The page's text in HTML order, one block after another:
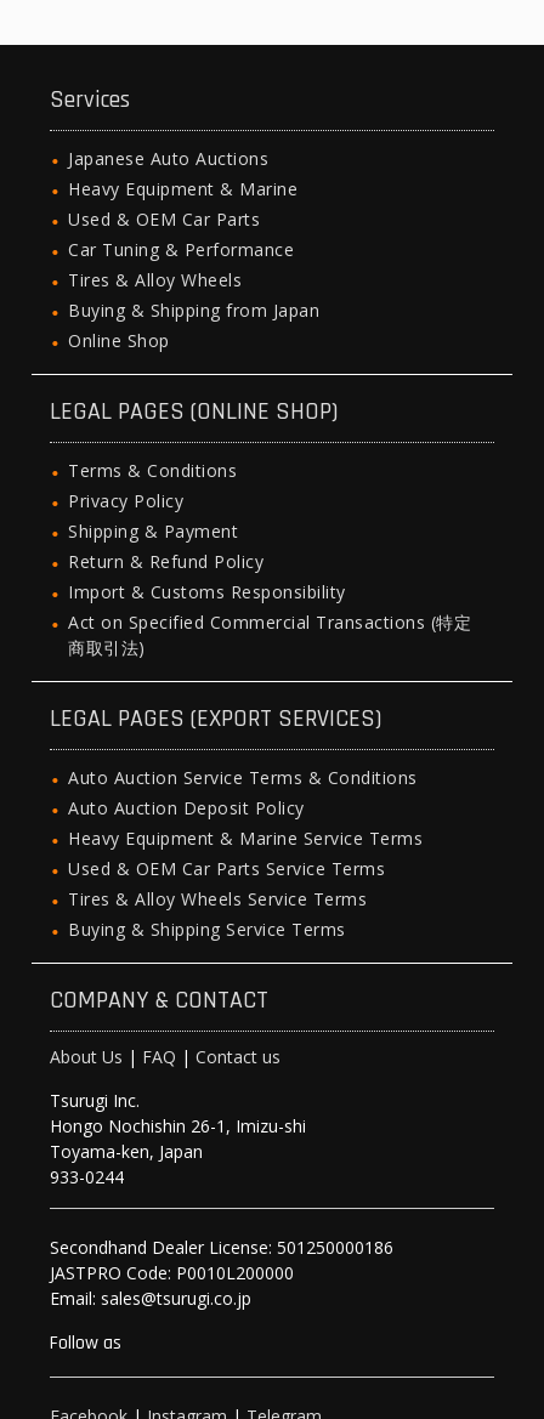
Services
Japanese Auto Auctions
Heavy Equipment & Marine
Used & OEM Car Parts
Car Tuning & Performance
Tires & Alloy Wheels
Buying & Shipping from Japan
Online Shop
LEGAL PAGES (ONLINE SHOP)
Terms & Conditions
Privacy Policy
Shipping & Payment
Return & Refund Policy
Import & Customs Responsibility
Act on Specified Commercial Transactions (特定
商取引法)
LEGAL PAGES (EXPORT SERVICES)
Auto Auction Service Terms & Conditions
Auto Auction Deposit Policy
Heavy Equipment & Marine Service Terms
Used & OEM Car Parts Service Terms
Tires & Alloy Wheels Service Terms
Buying & Shipping Service Terms
COMPANY & CONTACT
About Us | FAQ |Contact us
Tsurugi Inc.
Hongo Nochishin 26-1, Imizu-shi
Toyama-ken, Japan
933-0244
Secondhand Dealer License: 501250000186
JASTPRO Code: P0010L200000
Email: sales@tsurugi.co.jp
Follow as